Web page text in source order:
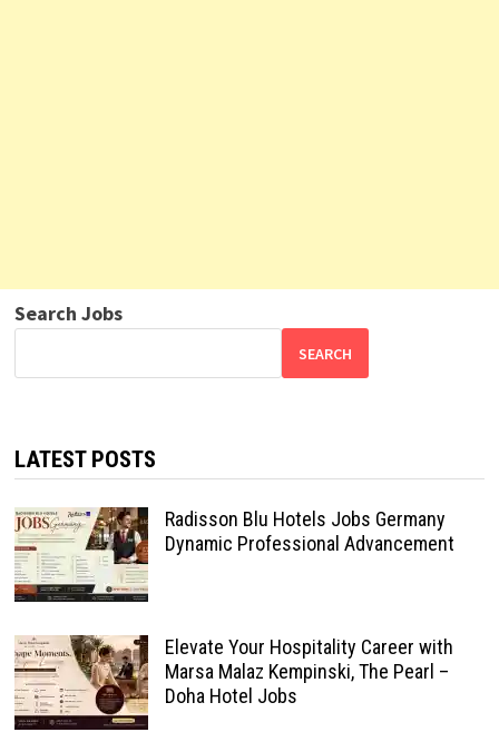
Search Jobs
SEARCH
LATEST POSTS
Radisson Blu Hotels Jobs Germany
Dynamic Professional Advancement
Elevate Your Hospitality Career with
Marsa Malaz Kempinski, The Pearl –
Doha Hotel Jobs